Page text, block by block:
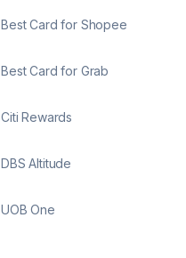
Best Card for Shopee
Best Card for Grab
Citi Rewards
DBS Altitude
UOB One